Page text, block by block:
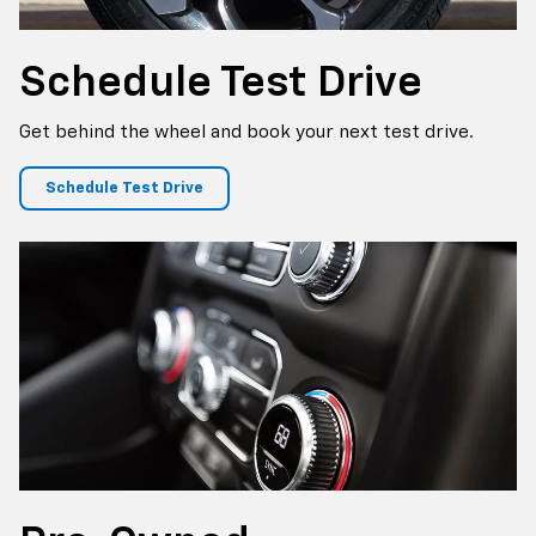
Schedule Test Drive
Get behind the wheel and book your next test drive.
Schedule Test Drive